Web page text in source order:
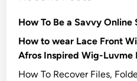
How To Be a Savvy
How to wear Lace Front
Afros Inspired Wig-Luvme
How To Recover Files,